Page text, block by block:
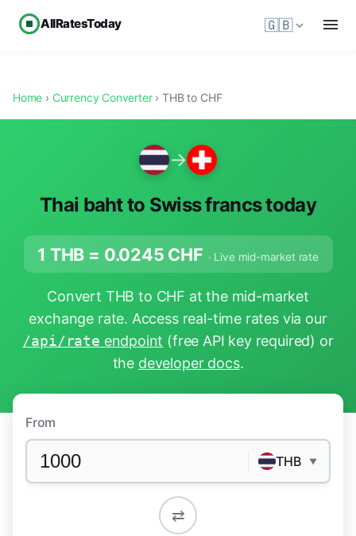
AllRatesToday 🇬🇧
Home › Currency Converter› THB to CHF
→
Thai baht to Swiss francs today
1 THB = 0.0245 CHF · Live mid-market rate
Convert THB to CHF at the mid-market
exchange rate. Access real-time rates via our
/api/rate endpoint (free API key required) or
the developer docs.
From
THB ▼
⇄